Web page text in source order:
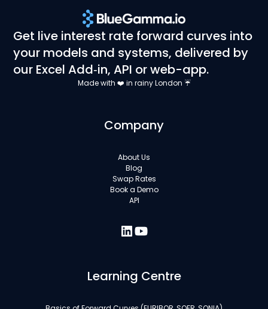
Get live interest rate forward curves into
your models and systems, delivered by
our Excel Add‑in, API or web-app.
Made with ❤️ in rainy London ☔
Company
About Us
Blog
Swap Rates
Book a Demo
API
Learning Centre